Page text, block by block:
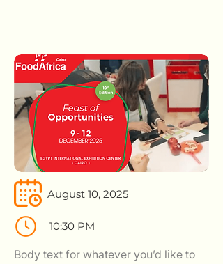
August 10, 2025
10:30 PM
Body text for whatever you’d like to